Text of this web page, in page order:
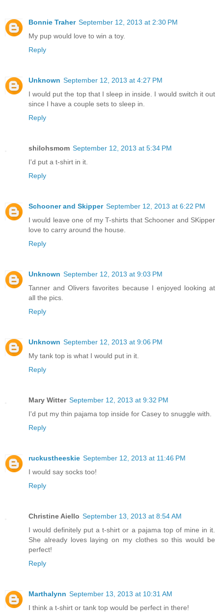
Bonnie Traher September 12, 2013 at 2:30 PM
My pup would love to win a toy.
Reply
Unknown September 12, 2013 at 4:27 PM
I would put the top that I sleep in inside. I would switch it out
since I have a couple sets to sleep in.
Reply
shilohsmom September 12, 2013 at 5:34 PM
I'd put a t-shirt in it.
Reply
Schooner and Skipper September 12, 2013 at 6:22 PM
I would leave one of my T-shirts that Schooner and SKipper
love to carry around the house.
Reply
Unknown September 12, 2013 at 9:03 PM
Tanner and Olivers favorites because I enjoyed looking at
all the pics.
Reply
Unknown September 12, 2013 at 9:06 PM
My tank top is what I would put in it.
Reply
Mary Witter September 12, 2013 at 9:32 PM
I'd put my thin pajama top inside for Casey to snuggle with.
Reply
ruckustheeskie September 12, 2013 at 11:46 PM
I would say socks too!
Reply
Christine Aiello September 13, 2013 at 8:54 AM
I would definitely put a t-shirt or a pajama top of mine in it.
She already loves laying on my clothes so this would be
perfect!
Reply
Marthalynn September 13, 2013 at 10:31 AM
I think a t-shirt or tank top would be perfect in there!